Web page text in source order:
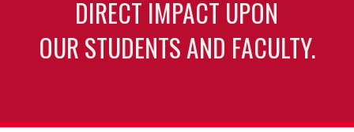
DIRECT IMPACT UPON
OUR STUDENTS AND FACULTY.